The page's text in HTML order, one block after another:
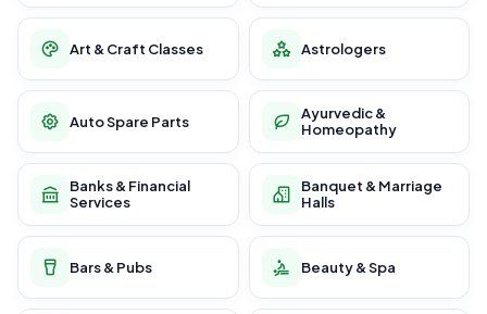
Art & Craft Classes Astrologers
Auto Spare Parts
Ayurvedic &
Homeopathy
Banks & Financial
Services
Banquet & Marriage
Halls
Bars & Pubs Beauty & Spa